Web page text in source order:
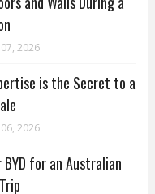
2026
is the Secret to a
2026
for an Australian